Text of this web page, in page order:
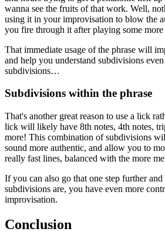
wanna see the fruits of that work. Well,
using it in your improvisation to blow the
you fire through it after playing some more
That immediate usage of the phrase will
and help you understand subdivisions
subdivisions…
Subdivisions within the phrase
That's another great reason to use a lick
lick will likely have 8th notes, 4th notes,
more! This combination of subdivisions
sound more authentic, and allow you to
really fast lines, balanced with the more
If you can also go that one step further
subdivisions are, you have even more
improvisation.
Conclusion